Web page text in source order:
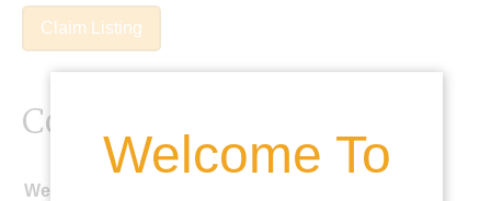
Welcome To
Claim Listing
Contact Details
Website: